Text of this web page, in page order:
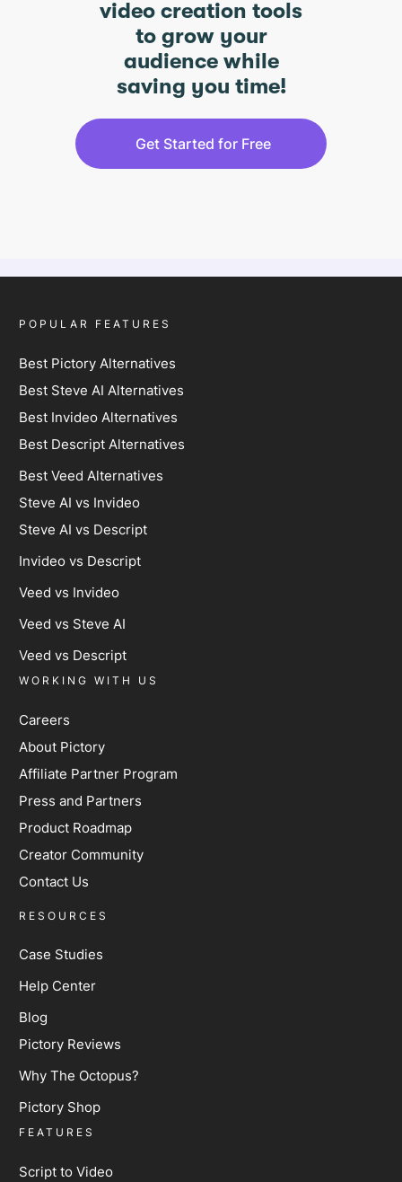
video creation tools
to grow your
audience while
saving you time!
Get Started for Free
FEATURES
Script to Video
RESOURCES
Case Studies
Help Center
Blog
Pictory Reviews
Why The Octopus?
Pictory Shop
WORKING WITH US
Careers
About Pictory
Affiliate Partner Program
Press and Partners
Product Roadmap
Creator Community
Contact Us
POPULAR FEATURES
Best Pictory Alternatives
Best Steve AI Alternatives
Best Invideo Alternatives
Best Descript Alternatives
Best Veed Alternatives
Steve AI vs Invideo
Steve AI vs Descript
Invideo vs Descript
Veed vs Invideo
Veed vs Steve AI
Veed vs Descript